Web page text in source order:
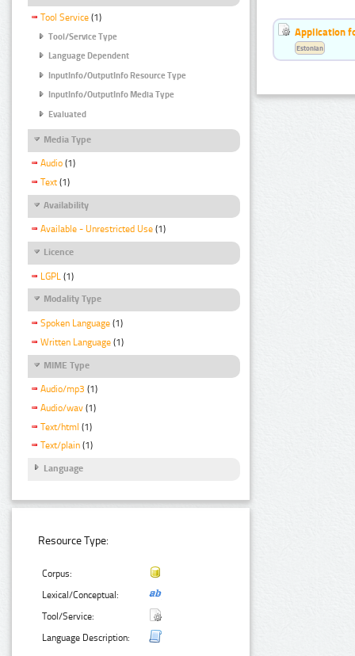
Tool Service (1)
Tool/Service Type
Language Dependent
InputInfo/OutputInfo Resource Type
InputInfo/OutputInfo Media Type
Evaluated
Media Type
Audio (1)
Text (1)
Availability
Available - Unrestricted Use (1)
Licence
LGPL (1)
Modality Type
Spoken Language (1)
Written Language (1)
MIME Type
Audio/mp3 (1)
Audio/wav (1)
Text/html (1)
Text/plain (1)
Language
Resource Type:
Corpus:
Lexical/Conceptual:
Tool/Service:
Language Description:
Application
Estonian